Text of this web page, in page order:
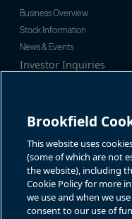
Business Overview
Stock Information
News & Events
Investor Inquiries
Contact
Brookfield
This website uses
(some of which are not
the website), including
Cookie Policy for more
we use and when we
consent to our use of